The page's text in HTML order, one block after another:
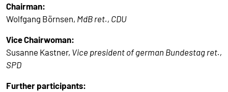
Chairman:
Wolfgang Börnsen, MdB ret., CDU
Vice Chairwoman:
Susanne Kastner, Vice president of german Bundestag ret.,
SPD
Further participants: